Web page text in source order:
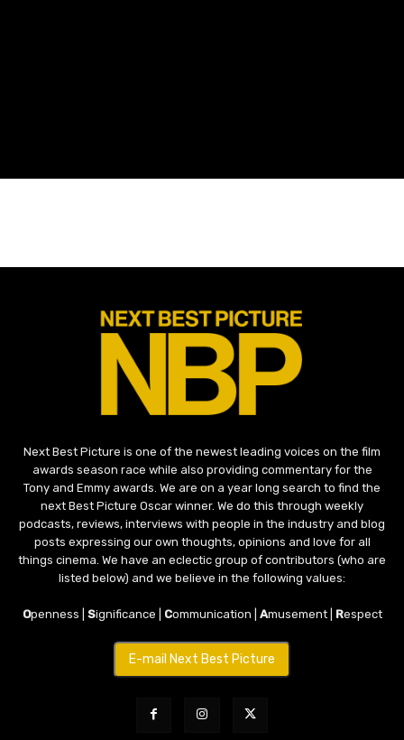
Next Best Picture is one of the newest leading voices on the film
awards season race while also providing commentary for the
Tony and Emmy awards. We are on a year long search to find the
next Best Picture Oscar winner. We do this through weekly
podcasts, reviews, interviews with people in the industry and blog
posts expressing our own thoughts, opinions and love for all
things cinema. We have an eclectic group of contributors (who are
listed below) and we believe in the following values:
Openness | Significance | Communication | Amusement | Respect
E-mail Next Best Picture